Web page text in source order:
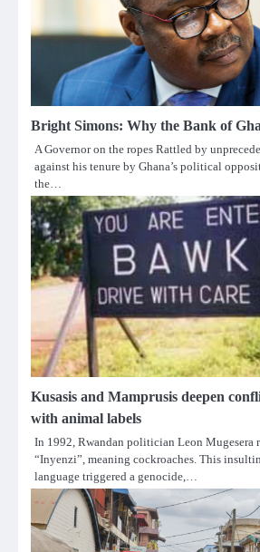
Bright Simons: Why the Bank of
A Governor on the ropes Rattled by
against his tenure by Ghana’s political
the…
Kusasis and Mamprusis deepen
with animal labels
In 1992, Rwandan politician Leon Mugesera
“Inyenzi”, meaning cockroaches. This
language triggered a genocide,…